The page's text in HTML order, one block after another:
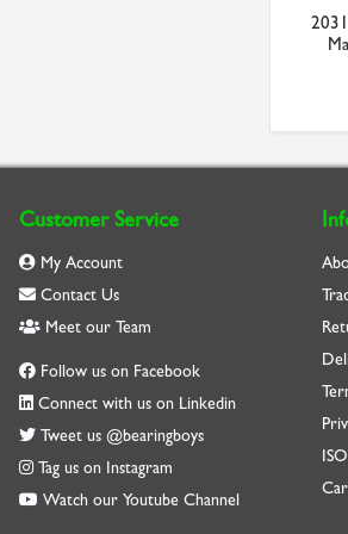
Customer Service
My Account
Contact Us
Meet our Team
Follow us on Facebook
Connect with us on Linkedin
Tweet us @bearingboys
Tag us on Instagram
Watch our Youtube Channel
ISO